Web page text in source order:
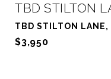
TBD STILTON
TBD STILTON LANE,
$3,950